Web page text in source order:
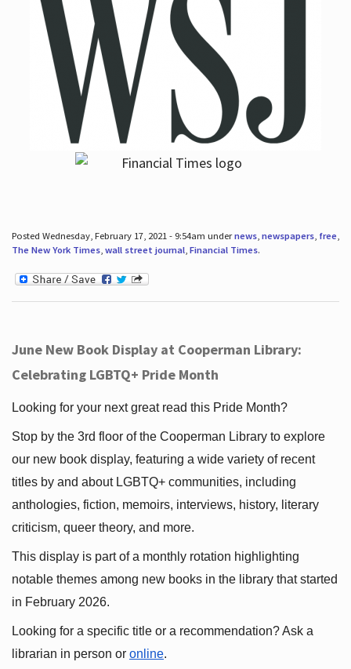
Posted Wednesday, February 17, 2021 - 9:54am undernews, newspapers, free,
The New York Times, wall street journal, Financial Times.
June New Book Display at Cooperman Library:
Celebrating LGBTQ+ Pride Month
Looking for your next great read this Pride Month?
Stop by the 3rd floor of the Cooperman Library to explore
our new book display, featuring a wide variety of recent
titles by and about LGBTQ+ communities, including
anthologies, fiction, memoirs, interviews, history, literary
criticism, queer theory, and more.
This display is part of a monthly rotation highlighting
notable themes among new books in the library that started
in February 2026.
Looking for a specific title or a recommendation? Ask a
librarian in person or online.